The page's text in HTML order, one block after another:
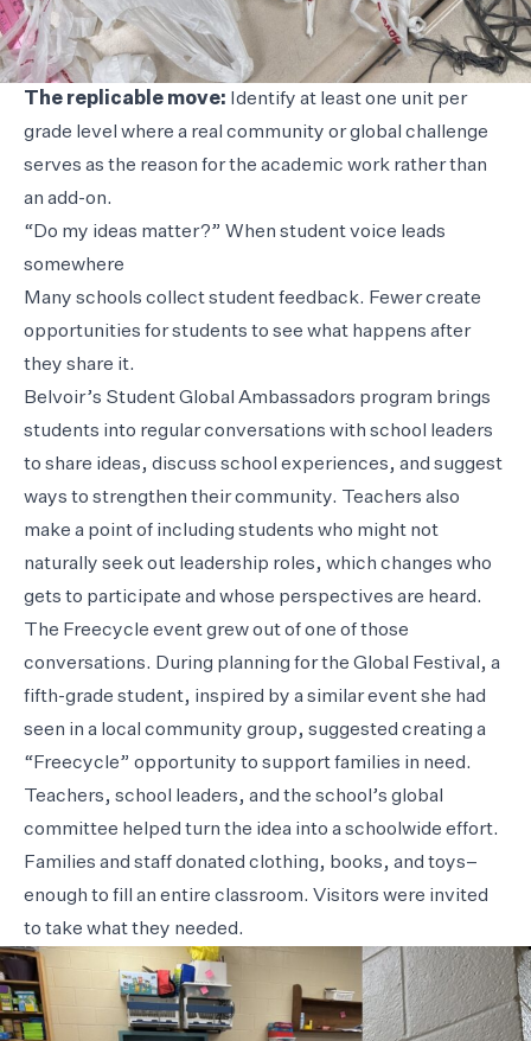
The replicable move: Identify at least one unit per
grade level where a real community or global challenge
serves as the reason for the academic work rather than
an add-on.
“Do my ideas matter?” When student voice leads
somewhere
Many schools collect student feedback. Fewer create
opportunities for students to see what happens after
they share it.
Belvoir’s Student Global Ambassadors program brings
students into regular conversations with school leaders
to share ideas, discuss school experiences, and suggest
ways to strengthen their community. Teachers also
make a point of including students who might not
naturally seek out leadership roles, which changes who
gets to participate and whose perspectives are heard.
The Freecycle event grew out of one of those
conversations. During planning for the Global Festival, a
fifth-grade student, inspired by a similar event she had
seen in a local community group, suggested creating a
“Freecycle” opportunity to support families in need.
Teachers, school leaders, and the school’s global
committee helped turn the idea into a schoolwide effort.
Families and staff donated clothing, books, and toys–
enough to fill an entire classroom. Visitors were invited
to take what they needed.